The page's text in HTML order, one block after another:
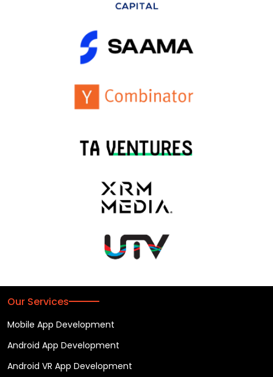
Our Services
Mobile App Development
Android App Development
Android VR App Development